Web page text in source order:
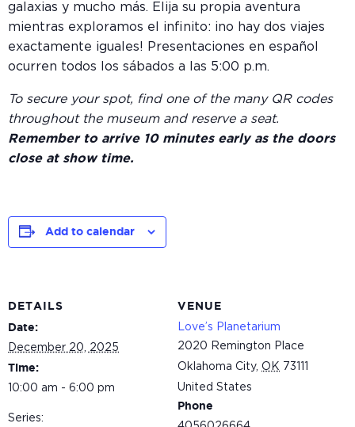
galaxias y mucho más. Elija su propia aventura
mientras exploramos el infinito: ¡no hay dos viajes
exactamente iguales! Presentaciones en español
ocurren todos los sábados a las 5:00 p.m.
To secure your spot, find one of the many QR codes
throughout the museum and reserve a seat.
Remember to arrive 10 minutes early as the doors
close at show time.
Add to calendar
DETAILS
Date:
December 20, 2025
Time:
10:00 am - 6:00 pm
Series:
VENUE
Love’s Planetarium
2020 Remington Place
Oklahoma City, OK 73111
United States
Phone